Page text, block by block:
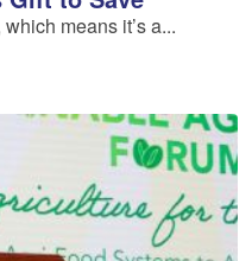
means it’s a...